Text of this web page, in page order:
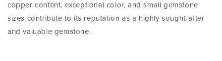
copper content, exceptional color, and small gemstone
sizes contribute to its reputation as a highly sought-after
and valuable gemstone.